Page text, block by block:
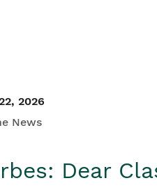
2026
News
Dear